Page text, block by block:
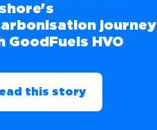
journey
GoodFuels HVO
this story